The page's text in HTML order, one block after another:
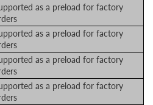
as a preload for factory
as a preload for factory
as a preload for factory
as a preload for factory